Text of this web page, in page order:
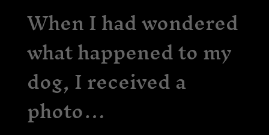
When I had wondered
what happened to my
dog, I received a
photo…